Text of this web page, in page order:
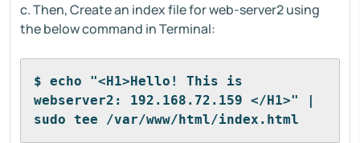
c. Then, Create an index file for web-server2 using
the below command in Terminal:
$ echo "<H1>Hello! This is
webserver2: 192.168.72.159 </H1>" |
sudo tee /var/www/html/index.html